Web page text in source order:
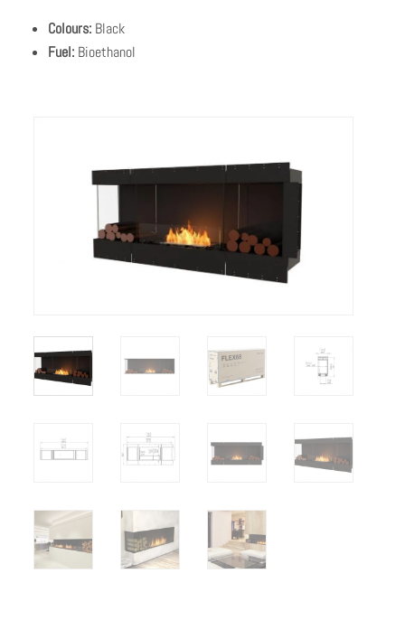
Colours: Black
Fuel: Bioethanol